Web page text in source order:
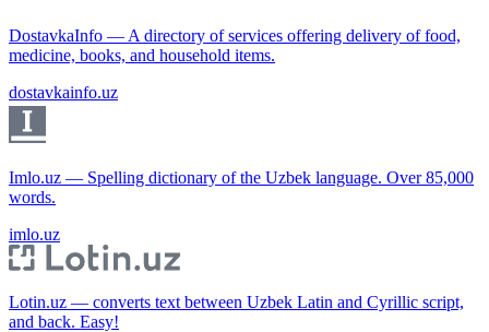
DostavkaInfo — A directory of services offering delivery of food,
medicine, books, and household items.
dostavkainfo.uz
Imlo.uz — Spelling dictionary of the Uzbek language. Over 85,000
words.
imlo.uz
Lotin.uz — converts text between Uzbek Latin and Cyrillic script,
and back. Easy!